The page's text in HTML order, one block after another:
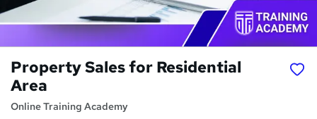
Property Sales for Residential
Area
Online Training Academy